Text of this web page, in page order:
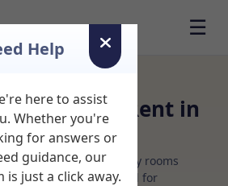
☰
Rooms to Rent in
of professional therapy rooms
private spaces ideal for
Help
here to assist
Whether you're
for answers or
guidance, our
is just a click away.